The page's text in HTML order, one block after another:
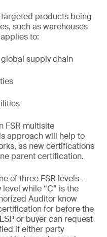
products being
such as warehouses
to:
supply chain
FSR multisite
approach will help to
as new certifications
parent certification.
of three FSR levels –
while “C” is the
Auditor know
for before the
or buyer can request
if either party